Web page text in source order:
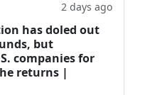
2 days ago
has doled out
but
companies for
returns |